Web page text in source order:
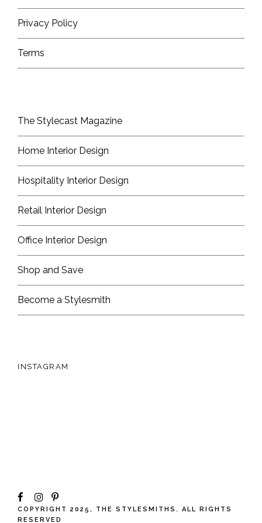
Privacy Policy
Terms
The Stylecast Magazine
Home Interior Design
Hospitality Interior Design
Retail Interior Design
Office Interior Design
Shop and Save
Become a Stylesmith
INSTAGRAM
COPYRIGHT 2025, THE STYLESMITHS. ALL RIGHTS
RESERVED